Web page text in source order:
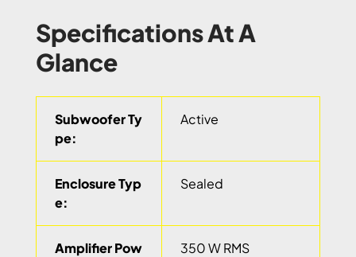
Specifications At A
Glance
Subwoofer Ty
pe:
Active
Enclosure Typ
e:
Sealed
Amplifier Pow
350 W RMS